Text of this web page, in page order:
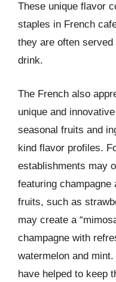
These unique flavor
staples in French
they are often
drink.
The French also
unique and
seasonal fruits and
kind flavor profiles.
establishments may
featuring champagne
fruits, such as
may create a
champagne with
watermelon and
have helped to keep